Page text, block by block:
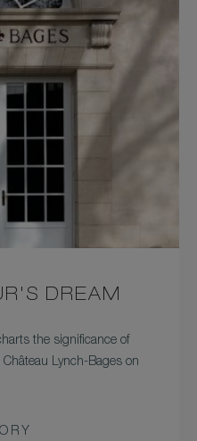
DREAM
the significance of
Lynch-Bages on